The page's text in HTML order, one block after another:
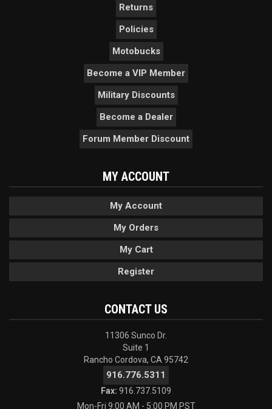
Returns
Policies
Motobucks
Become a VIP Member
Military Discounts
Become a Dealer
Forum Member Discount
MY ACCOUNT
My Account
My Orders
My Cart
Register
CONTACT US
11306 Sunco Dr.
Suite 1
Rancho Cordova, CA 95742
916.776.5311
Fax: 916.737.5109
Mon-Fri 9:00 AM - 5:00 PM PST